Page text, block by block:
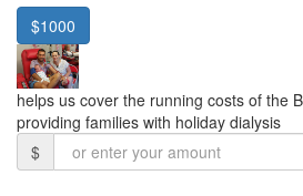
$1000
helps us cover the running costs of the
providing families with holiday dialysis
$